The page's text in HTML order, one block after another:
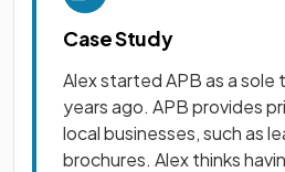
Case Study
Alex started APB as a sole
years ago. APB provides
local businesses, such as
brochures. Alex thinks